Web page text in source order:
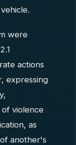
were
actions
expressing
violence
as
another's